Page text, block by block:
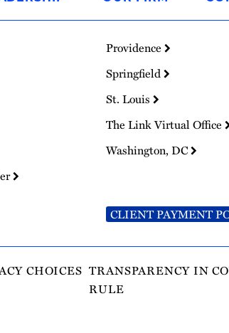
Providence
Springfield
St. Louis
The Link Virtual Office
Washington, DC
CLIENT PAYMENT
CHOICES TRANSPARENCY IN
RULE